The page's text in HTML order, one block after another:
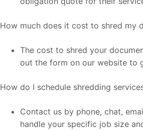
How much does it cost to shred my
The cost to shred your
out the form on our website to
How do I schedule shredding
Contact us by phone, chat,
handle your specific job size